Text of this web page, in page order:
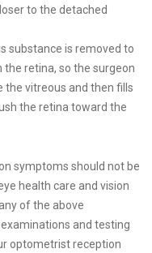
to the detached
substance is removed to
retina, so the surgeon
the vitreous and then fills
the retina toward the
symptoms should not be
health care and vision
of the above
and testing
optometrist reception